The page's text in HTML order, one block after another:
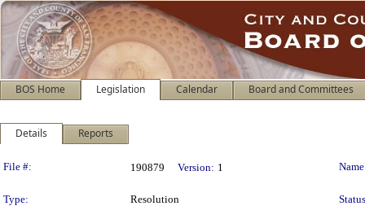
BOS Home Legislation Calendar Board and Committees
Details Reports
Legislation Details
File #: 190879 Version: 1
Type: Resolution